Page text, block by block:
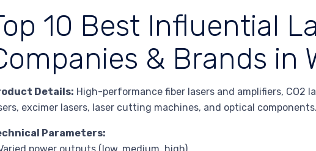
10 Best Influential
& Brands in
Details: High-performance fiber lasers and amplifiers, CO2
excimer lasers, laser cutting machines, and optical components.
Parameters: